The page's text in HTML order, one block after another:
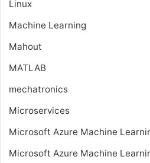
Linux
Machine Learning
Mahout
MATLAB
mechatronics
Microservices
Microsoft Azure Machine
Microsoft Azure Machine